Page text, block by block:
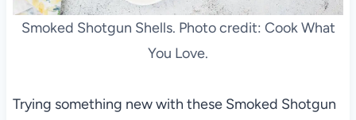
Smoked Shotgun Shells. Photo credit: Cook What
You Love.
Trying something new with these Smoked Shotgun